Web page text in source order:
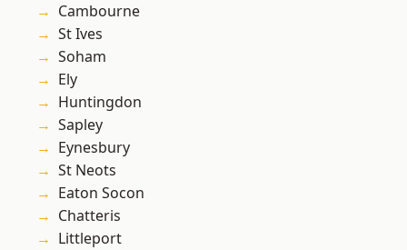
Cambourne
St Ives
Soham
Ely
Huntingdon
Sapley
Eynesbury
St Neots
Eaton Socon
Chatteris
Littleport